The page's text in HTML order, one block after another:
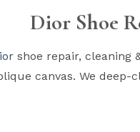
Dior Shoe
shoe repair, cleaning
canvas. We